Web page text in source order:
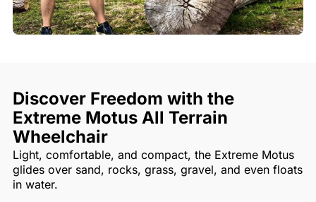
Discover Freedom with the
Extreme Motus All Terrain
Wheelchair
Light, comfortable, and compact, the Extreme Motus
glides over sand, rocks, grass, gravel, and even floats
in water.